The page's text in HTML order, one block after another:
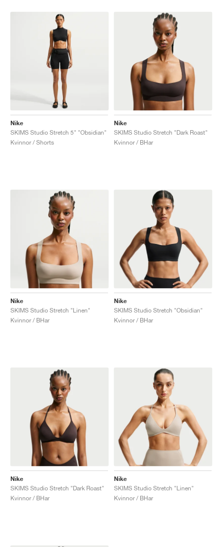
Nike
SKIMS Studio Stretch 5" "Obsidian"
Kvinnor / Shorts
Nike
SKIMS Studio Stretch "Dark Roast"
Kvinnor / BHar
Nike
SKIMS Studio Stretch "Linen"
Kvinnor / BHar
Nike
SKIMS Studio Stretch "Obsidian"
Kvinnor / BHar
Nike
SKIMS Studio Stretch "Dark Roast"
Kvinnor / BHar
Nike
SKIMS Studio Stretch "Linen"
Kvinnor / BHar